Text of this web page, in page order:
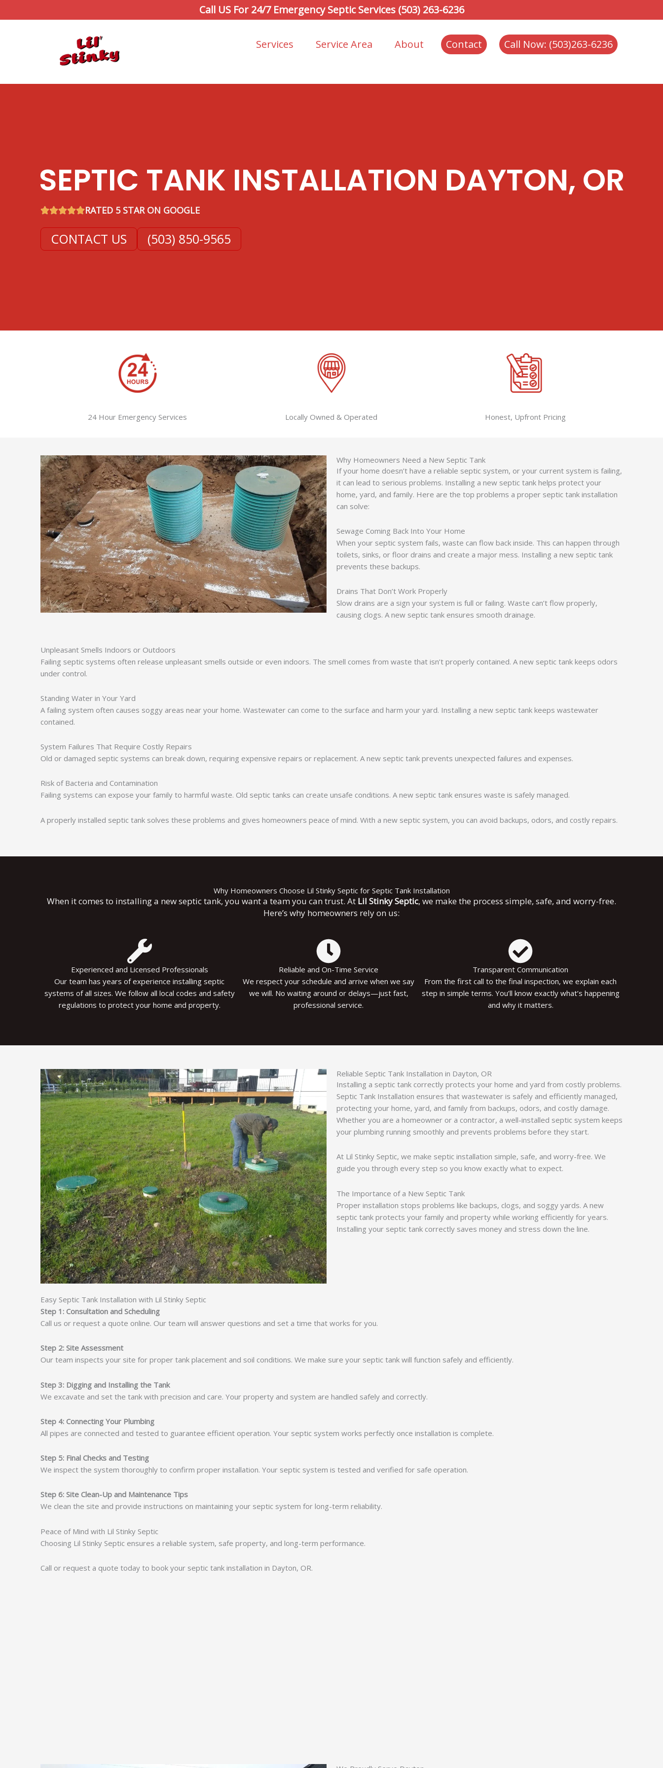
to
Call US For 24/7 Emergency Septic Services (503) 263-6236
Services Service Area About Contact Call Now: (503)263-6236
SEPTIC TANK INSTALLATION DAYTON, OR
RATED 5 STAR ON GOOGLE
CONTACT US (503) 850-9565
24 Hour Emergency Services Locally Owned & Operated Honest, Upfront Pricing
Why Homeowners Need a New Septic Tank
If your home doesn’t have a reliable septic system, or your current system is failing,
it can lead to serious problems. Installing a new septic tank helps protect your
home, yard, and family. Here are the top problems a proper septic tank installation
can solve:
Sewage Coming Back Into Your Home
When your septic system fails, waste can flow back inside. This can happen through
toilets, sinks, or floor drains and create a major mess. Installing a new septic tank
prevents these backups.
Drains That Don’t Work Properly
Slow drains are a sign your system is full or failing. Waste can’t flow properly,
causing clogs. A new septic tank ensures smooth drainage.
Unpleasant Smells Indoors or Outdoors
Failing septic systems often release unpleasant smells outside or even indoors. The smell comes from waste that isn’t properly contained. A new septic tank keeps odors
under control.
Standing Water in Your Yard
A failing system often causes soggy areas near your home. Wastewater can come to the surface and harm your yard. Installing a new septic tank keeps wastewater
contained.
System Failures That Require Costly Repairs
Old or damaged septic systems can break down, requiring expensive repairs or replacement. A new septic tank prevents unexpected failures and expenses.
Risk of Bacteria and Contamination
Failing systems can expose your family to harmful waste. Old septic tanks can create unsafe conditions. A new septic tank ensures waste is safely managed.
A properly installed septic tank solves these problems and gives homeowners peace of mind. With a new septic system, you can avoid backups, odors, and costly repairs.
Why Homeowners Choose Lil Stinky Septic for Septic Tank Installation
When it comes to installing a new septic tank, you want a team you can trust. At Lil Stinky Septic, we make the process simple, safe, and worry-free.
Here’s why homeowners rely on us:
Experienced and Licensed Professionals
Our team has years of experience installing septic
systems of all sizes. We follow all local codes and safety
regulations to protect your home and property.
Reliable and On-Time Service
We respect your schedule and arrive when we say
we will. No waiting around or delays—just fast,
professional service.
Transparent Communication
From the first call to the final inspection, we explain each
step in simple terms. You’ll know exactly what’s happening
and why it matters.
Reliable Septic Tank Installation in Dayton, OR
Installing a septic tank correctly protects your home and yard from costly problems.
Septic Tank Installation ensures that wastewater is safely and efficiently managed,
protecting your home, yard, and family from backups, odors, and costly damage.
Whether you are a homeowner or a contractor, a well-installed septic system keeps
your plumbing running smoothly and prevents problems before they start.
At Lil Stinky Septic, we make septic installation simple, safe, and worry-free. We
guide you through every step so you know exactly what to expect.
The Importance of a New Septic Tank
Proper installation stops problems like backups, clogs, and soggy yards. A new
septic tank protects your family and property while working efficiently for years.
Installing your septic tank correctly saves money and stress down the line.
Easy Septic Tank Installation with Lil Stinky Septic
Step 1: Consultation and Scheduling
Call us or request a quote online. Our team will answer questions and set a time that works for you.
Step 2: Site Assessment
Our team inspects your site for proper tank placement and soil conditions. We make sure your septic tank will function safely and efficiently.
Step 3: Digging and Installing the Tank
We excavate and set the tank with precision and care. Your property and system are handled safely and correctly.
Step 4: Connecting Your Plumbing
All pipes are connected and tested to guarantee efficient operation. Your septic system works perfectly once installation is complete.
Step 5: Final Checks and Testing
We inspect the system thoroughly to confirm proper installation. Your septic system is tested and verified for safe operation.
Step 6: Site Clean-Up and Maintenance Tips
We clean the site and provide instructions on maintaining your septic system for long-term reliability.
Peace of Mind with Lil Stinky Septic
Choosing Lil Stinky Septic ensures a reliable system, safe property, and long-term performance.
Call or request a quote today to book your septic tank installation in Dayton, OR.